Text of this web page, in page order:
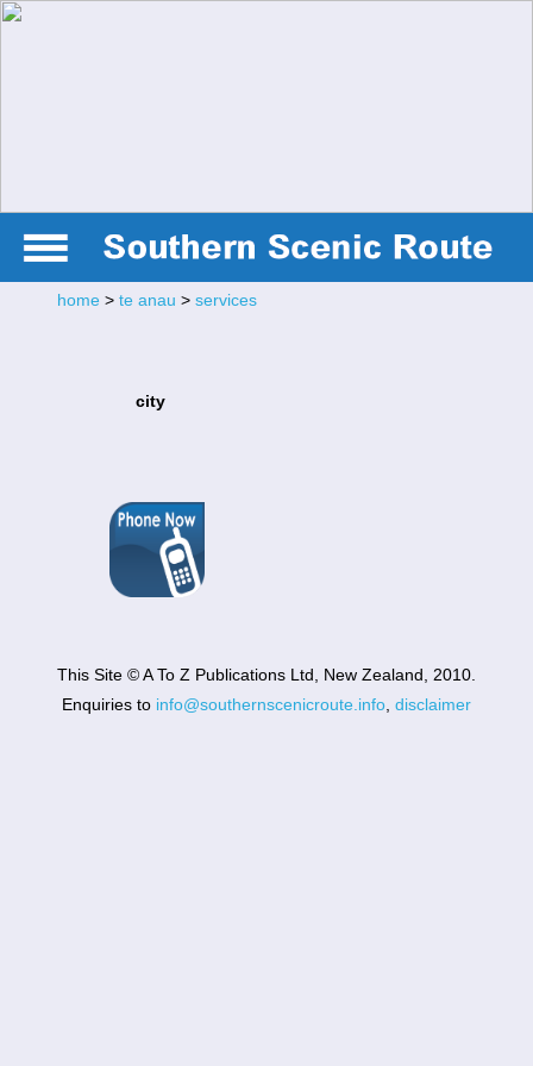
home> te anau > services
city
This Site © A To Z Publications Ltd, New Zealand, 2010.
Enquiries to info@southernscenicroute.info, disclaimer